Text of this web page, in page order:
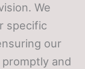
We
specific
our
and